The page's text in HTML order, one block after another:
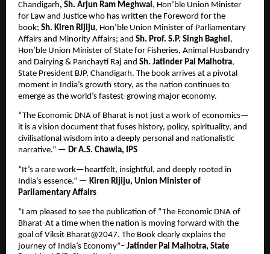
Chandigarh, Sh. Arjun Ram Meghwal, Hon’ble Union Minister
for Law and Justice who has written the Foreword for the
book; Sh. Kiren Rijiju, Hon’ble Union Minister of Parliamentary
Affairs and Minority Affairs; and Sh. Prof. S.P. Singh Baghel,
Hon’ble Union Minister of State for Fisheries, Animal Husbandry
and Dairying & Panchayti Raj and Sh. Jatinder Pal Malhotra,
State President BJP, Chandigarh. The book arrives at a pivotal
moment in India’s growth story, as the nation continues to
emerge as the world’s fastest-growing major economy.
“The Economic DNA of Bharat is not just a work of economics—
it is a vision document that fuses history, policy, spirituality, and
civilisational wisdom into a deeply personal and nationalistic
narrative.” — Dr A.S. Chawla, IPS
“It’s a rare work—heartfelt, insightful, and deeply rooted in
India’s essence.” — Kiren Rijiju, Union Minister of
Parliamentary Affairs
“I am pleased to see the publication of “The Economic DNA of
Bharat-At a time when the nation is moving forward with the
goal of Viksit Bharat@2047. The Book clearly explains the
journey of India’s Economy”– Jatinder Pal Malhotra, State